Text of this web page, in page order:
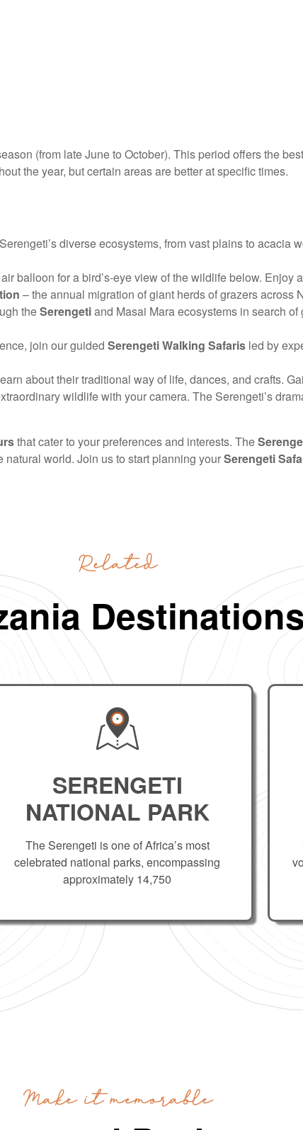
(from late June to October). This period offers the
the year, but certain areas are better at specific times.
diverse ecosystems, from vast plains to acacia
balloon for a bird’s-eye view of the wildlife below. Enjoy
– the annual migration of giant herds of grazers across
theSerengetiand Masai Mara ecosystems in search
join our guided Serengeti Walking Safaris led by
about their traditional way of life, dances, and crafts.
wildlife with your camera. The Serengeti’s
that cater to your preferences and interests. The
world. Join us to start planning yourSerengeti
Related
Destinations
SERENGETI
NATIONAL PARK
The Serengeti is one of Africa’s most
celebrated national parks, encompassing
approximately 14,750
Make it memorable